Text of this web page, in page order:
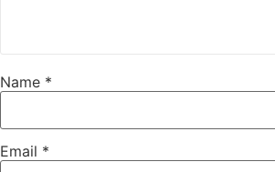
Name *
Email *